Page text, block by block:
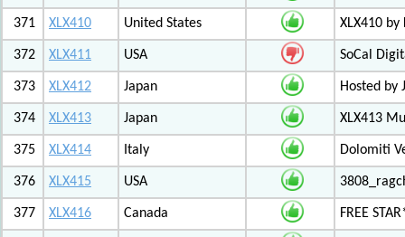
371 XLX410 United States XLX410 by
372 XLX411 USA SoCal
373 XLX412 Japan Hosted by
374 XLX413 Japan XLX413
375 XLX414 Italy Dolomiti
376 XLX415 USA
377 XLX416 Canada FREE